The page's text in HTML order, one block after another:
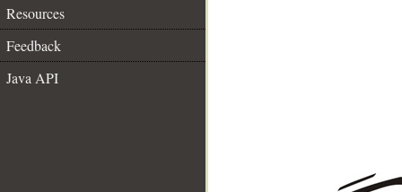
Resources
Feedback
Java API